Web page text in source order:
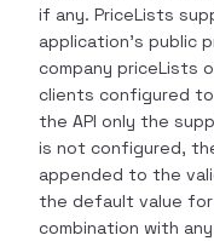
if any. PriceLists
application's public
company priceLists
clients configured
the API only the
is not configured,
appended to the
the default value for
combination with